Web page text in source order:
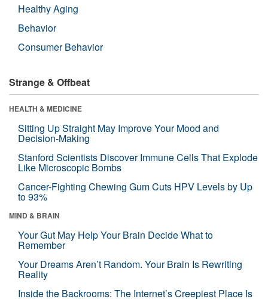
Healthy Aging
Behavior
Consumer Behavior
Strange & Offbeat
HEALTH & MEDICINE
Sitting Up Straight May Improve Your Mood and
Decision-Making
Stanford Scientists Discover Immune Cells That Explode
Like Microscopic Bombs
Cancer-Fighting Chewing Gum Cuts HPV Levels by Up
to 93%
MIND & BRAIN
Your Gut May Help Your Brain Decide What to
Remember
Your Dreams Aren’t Random. Your Brain Is Rewriting
Reality
Inside the Backrooms: The Internet’s Creepiest Place Is